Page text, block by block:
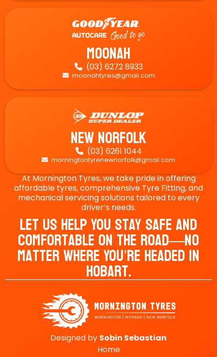
Moonah
 (03) 6272 8933
 moonahtyres@gmail.com
New Norfolk
 (03) 6261 1044
 morningtontyrenewnorfolk@gmail.com
At Mornington Tyres, we take pride in offering
affordable tyres, comprehensive Tyre Fitting, and
mechanical servicing solutions tailored to every
driver’s needs.
Let Us Help You Stay Safe And
Comfortable On The Road—No
Matter Where You’re Headed In
Hobart.
Designed by Sobin Sebastian
Home